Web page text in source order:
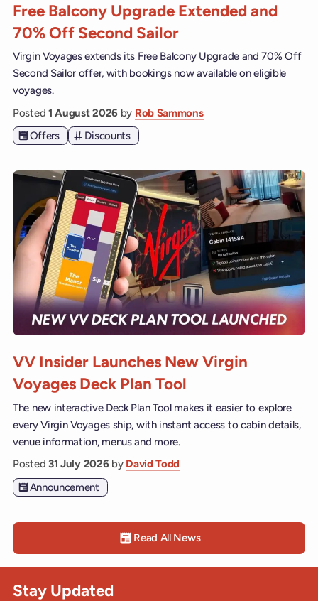
Free Balcony Upgrade Extended and
70% Off Second Sailor
Virgin Voyages extends its Free Balcony Upgrade and 70% Off
Second Sailor offer, with bookings now available on eligible
voyages.
Posted 1 August 2026 by Rob Sammons
Offers
Discounts
VV Insider Launches New Virgin
Voyages Deck Plan Tool
The new interactive Deck Plan Tool makes it easier to explore
every Virgin Voyages ship, with instant access to cabin details,
venue information, menus and more.
Posted 31 July 2026by David Todd
Announcement
Read All News
Stay Updated